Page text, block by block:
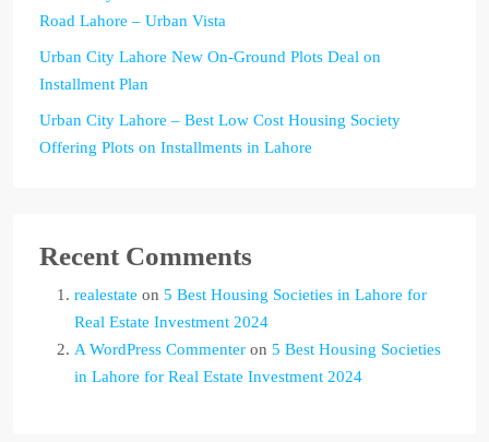
Road Lahore – Urban Vista
Urban City Lahore New On-Ground Plots Deal on
Installment Plan
Urban City Lahore – Best Low Cost Housing Society
Offering Plots on Installments in Lahore
Recent Comments
realestate on 5 Best Housing Societies in Lahore for
Real Estate Investment 2024
A WordPress Commenter on 5 Best Housing Societies
in Lahore for Real Estate Investment 2024